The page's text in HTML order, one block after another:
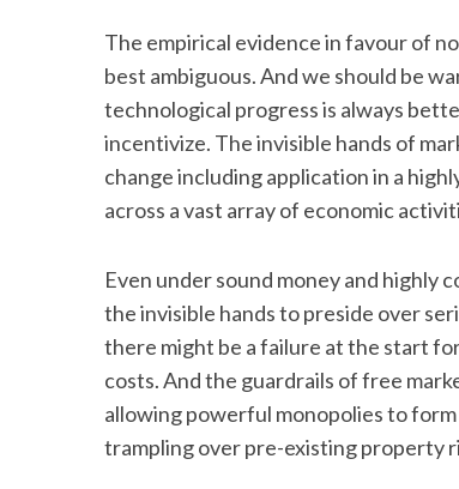
The empirical evidence in favour of
best ambiguous. And we should be
technological progress is always
incentivize. The invisible hands of
change including application in a
across a vast array of economic
Even under sound money and highly
the invisible hands to preside over
there might be a failure at the start
costs. And the guardrails of free
allowing powerful monopolies to
trampling over pre-existing property